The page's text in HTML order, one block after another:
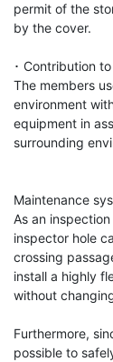
permit of the
by the cover.
･ Contribution
The members
environment
equipment in
surrounding
Maintenance
As an
inspector hole
crossing
install a highly
without
Furthermore,
possible to